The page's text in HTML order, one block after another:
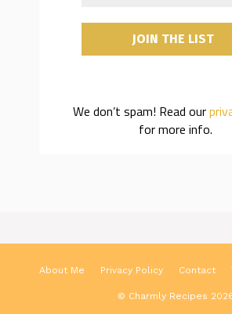
We don’t spam! Read our
for more info.
About Me Privacy Policy Contact
© Charmly Recipes